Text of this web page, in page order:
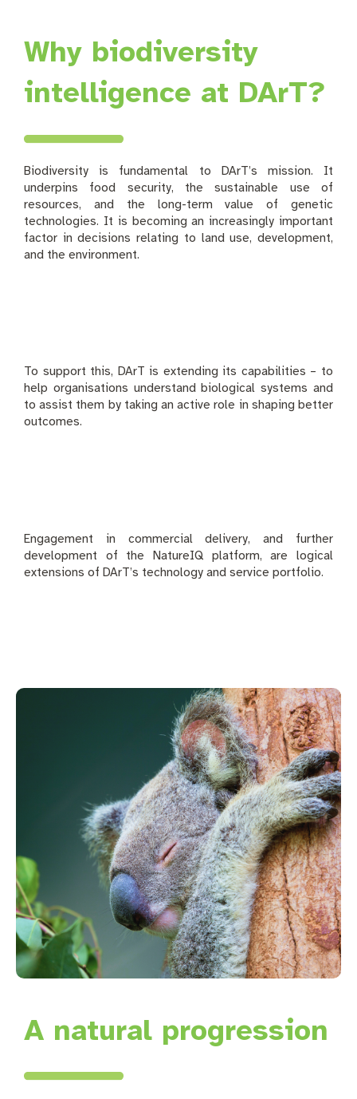
Why biodiversity
intelligence at DArT?
Biodiversity is fundamental to DArT’s mission. It
underpins food security, the sustainable use of
resources, and the long-term value of genetic
technologies. It is becoming an increasingly important
factor in decisions relating to land use, development,
and the environment.
To support this, DArT is extending its capabilities – to
help organisations understand biological systems and
to assist them by taking an active role in shaping better
outcomes.
Engagement in commercial delivery, and further
development of the NatureIQ platform, are logical
extensions of DArT’s technology and service portfolio.
A natural progression